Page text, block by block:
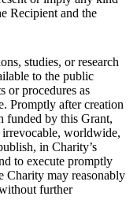
Recipient and the
studies, or research
to the public
or procedures as
Promptly after creation
funded by this Grant,
irrevocable, worldwide,
in Charity’s
to execute promptly
Charity may reasonably
further